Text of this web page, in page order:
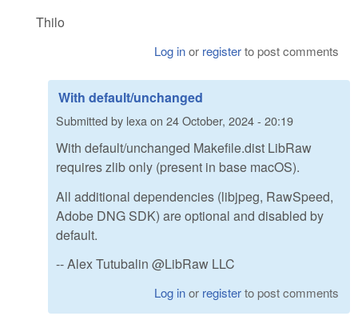
Thilo
Log inor registerto post comments
With default/unchanged
Submitted by lexaon 24 October, 2024 - 20:19
With default/unchanged Makefile.dist LibRaw
requires zlib only (present in base macOS).
All additional dependencies (libjpeg, RawSpeed,
Adobe DNG SDK) are optional and disabled by
default.
-- Alex Tutubalin @LibRaw LLC
Log inor registerto post comments